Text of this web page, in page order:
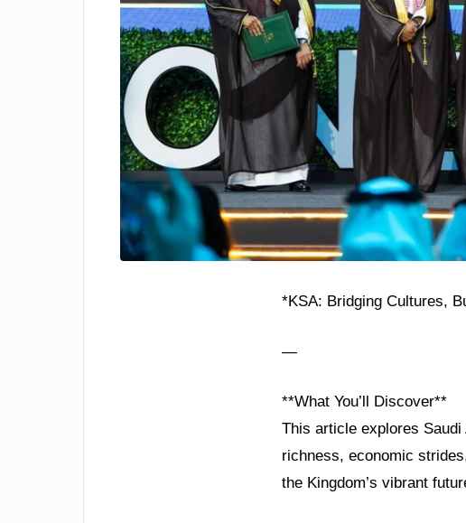
*KSA: Bridging Cultures,
—
**What You’ll Discover**
This article explores
richness, economic
the Kingdom’s vibrant